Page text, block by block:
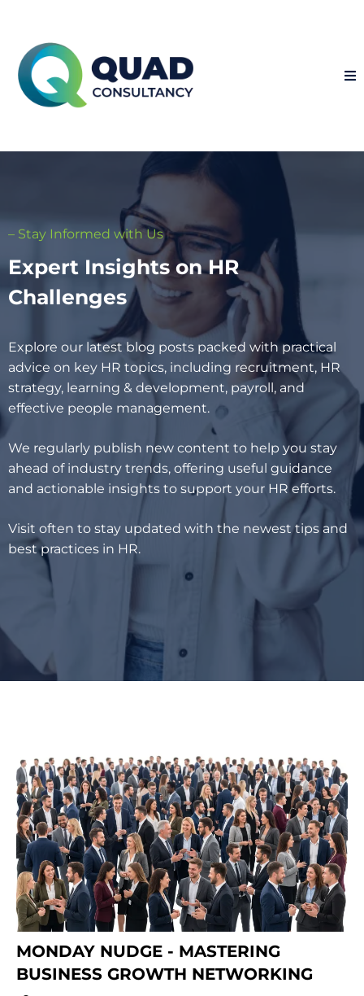
– Stay Informed with Us
Expert Insights on HR
Challenges
Explore our latest blog posts packed with practical
advice on key HR topics, including recruitment, HR
strategy, learning & development, payroll, and
effective people management.
We regularly publish new content to help you stay
ahead of industry trends, offering useful guidance
and actionable insights to support your HR efforts.
Visit often to stay updated with the newest tips and
best practices in HR.
MONDAY NUDGE - MASTERING
BUSINESS GROWTH NETWORKING